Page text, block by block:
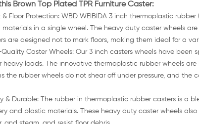
Brown Top Plated TPR Furniture Caster:
& Floor Protection: WBD WEIBIDA 3 inch thermoplastic
materials in a single wheel. The heavy duty caster wheels
are designed not to mark floors, making them ideal for a
Caster Wheels: Our 3 inch casters wheels have
heavy loads. The innovative thermoplastic rubber wheels
the rubber wheels do not shear off under pressure, and
& Durable: The rubber in thermoplastic rubber casters is a
and plastic materials. These heavy duty caster wheels